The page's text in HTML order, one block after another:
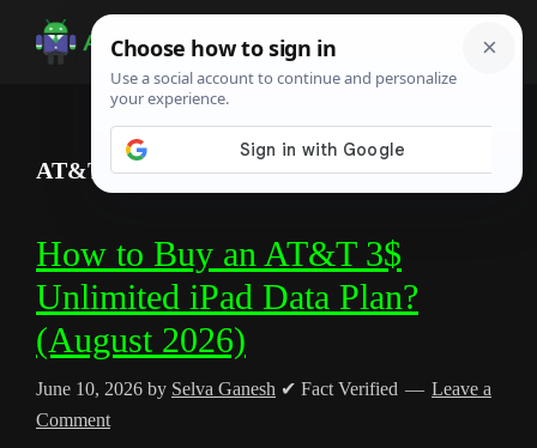
Android
Infotech
Guide,
AT&T
How to Buy an AT&T 3$
Unlimited iPad Data Plan?
(August 2026)
June 10, 2026 by Selva Ganesh ✔ Fact Verified
Leave a
Comment